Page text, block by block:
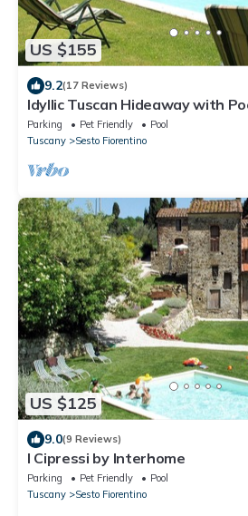
US $155
9.2(17 Reviews)
Idyllic Tuscan Hideaway with
Parking Pet Friendly
Pool
Tuscany
Sesto Fiorentino
US $125
9.0(9 Reviews)
I Cipressi by Interhome
Parking Pet Friendly
Pool
Tuscany
Sesto Fiorentino